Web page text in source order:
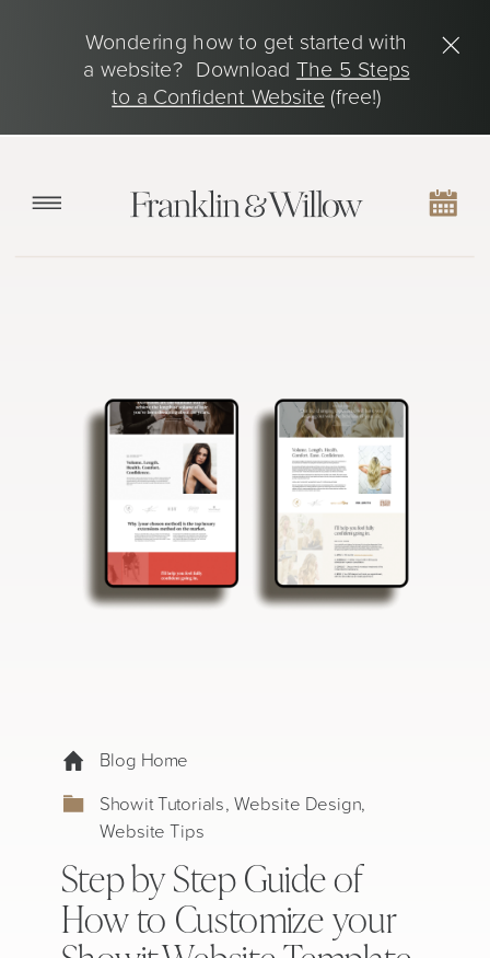
Wondering how to get started with
a website? Download The 5 Steps
to a Confident Website (free!)
Step by Step Guide of
How to Customize your
Showit Tutorials,Website Design,
Website Tips
Blog Home